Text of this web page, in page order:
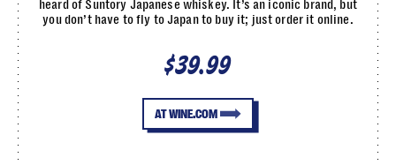
heard of Suntory Japanese whiskey. It’s an iconic brand, but
you don’t have to fly to Japan to buy it; just order it online.
$39.99
AT WINE.COM